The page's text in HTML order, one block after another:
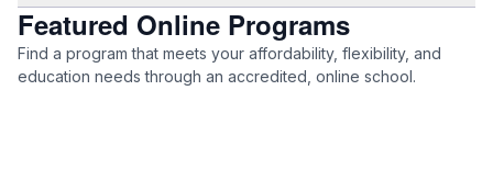
Featured Online Programs
Find a program that meets your affordability, flexibility, and
education needs through an accredited, online school.